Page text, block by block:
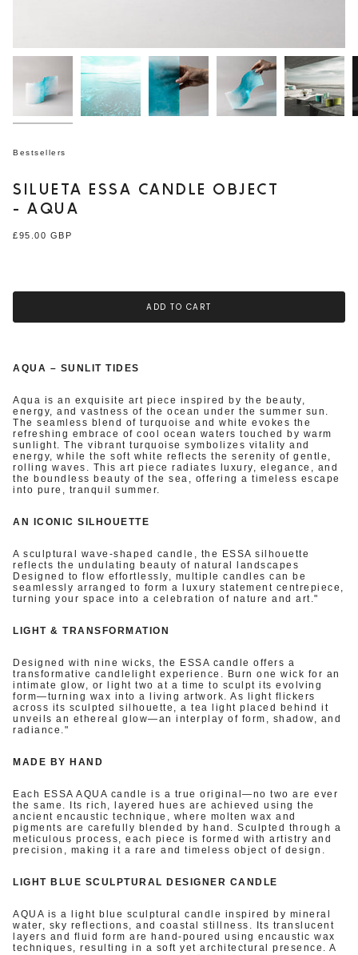
Bestsellers
SILUETA ESSA CANDLE OBJECT
- AQUA
Regular
£95.00 GBP
ADD TO CART
AQUA – SUNLIT TIDES
Aqua is an exquisite art piece inspired by the beauty,
energy, and vastness of the ocean under the summer sun.
The seamless blend of turquoise and white evokes the
refreshing embrace of cool ocean waters touched by warm
sunlight. The vibrant turquoise symbolizes vitality and
energy, while the soft white reflects the serenity of gentle,
rolling waves. This art piece radiates luxury, elegance, and
the boundless beauty of the sea, offering a timeless escape
into pure, tranquil summer.
AN ICONIC SILHOUETTE
A sculptural wave-shaped candle, the ESSA silhouette
reflects the undulating beauty of natural landscapes
Designed to flow effortlessly, multiple candles can be
seamlessly arranged to form a luxury statement centrepiece,
turning your space into a celebration of nature and art."
LIGHT & TRANSFORMATION
Designed with nine wicks, the ESSA candle offers a
transformative candlelight experience. Burn one wick for an
intimate glow, or light two at a time to sculpt its evolving
form—turning wax into a living artwork. As light flickers
across its sculpted silhouette, a tea light placed behind it
unveils an ethereal glow—an interplay of form, shadow, and
radiance."
MADE BY HAND
Each ESSA AQUA candle is a true original—no two are ever
the same. Its rich, layered hues are achieved using the
ancient encaustic technique, where molten wax and
pigments are carefully blended by hand. Sculpted through a
meticulous process, each piece is formed with artistry and
precision, making it a rare and timeless object of design.
LIGHT BLUE SCULPTURAL DESIGNER CANDLE
AQUA is a light blue sculptural candle inspired by mineral
water, sky reflections, and coastal stillness. Its translucent
layers and fluid form are hand-poured using encaustic wax
techniques, resulting in a soft yet architectural presence. A